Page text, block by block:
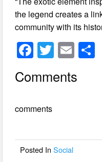
the legend creates a
community with its
F
a
c
b
o
T
wi
tt
E
m
ail
Comments
comments
Posted InSocial